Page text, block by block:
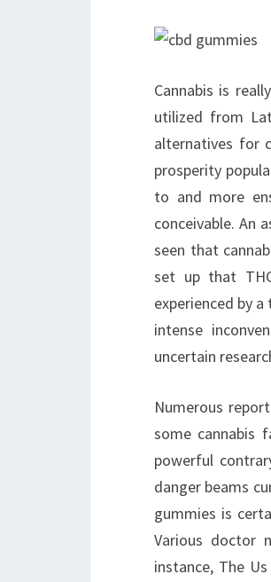
Cannabis is
utilized from
alternatives for
prosperity
to and more
conceivable. An
seen that
set up that
experienced by
intense
uncertain
Numerous
some cannabis
powerful
danger beams
gummies is
Various doctor
instance, The